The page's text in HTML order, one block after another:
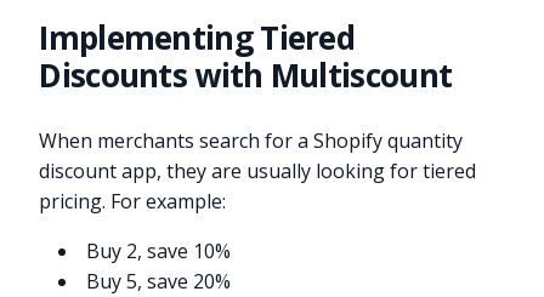
Implementing Tiered
Discounts with Multiscount
When merchants search for a Shopify quantity
discount app, they are usually looking for tiered
pricing. For example:
Buy 2, save 10%
Buy 5, save 20%